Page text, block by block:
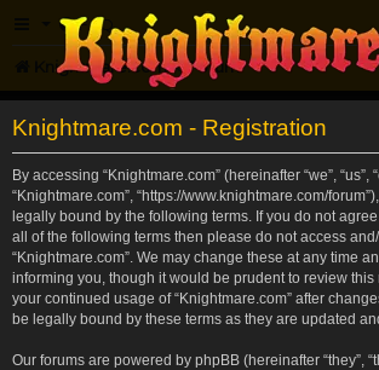
FAQ
Knightmare.com Forum
Knightmare.com - Registration
By accessing “Knightmare.com” (hereinafter “we”, “us”,
“Knightmare.com”, “https://www.knightmare.com/
legally bound by the following terms. If you do not
all of the following terms then please do not access
“Knightmare.com”. We may change these at any time
informing you, though it would be prudent to review
your continued usage of “Knightmare.com” after
be legally bound by these terms as they are updated
Our forums are powered by phpBB (hereinafter “they”,